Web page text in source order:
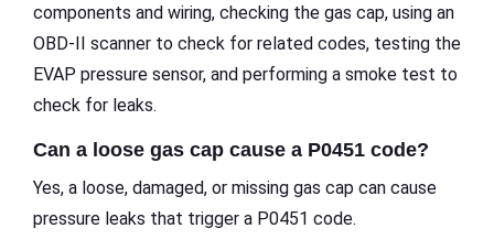
components and wiring, checking the gas cap, using an
OBD-II scanner to check for related codes, testing the
EVAP pressure sensor, and performing a smoke test to
check for leaks.
Can a loose gas cap cause a P0451 code?
Yes, a loose, damaged, or missing gas cap can cause
pressure leaks that trigger a P0451 code.